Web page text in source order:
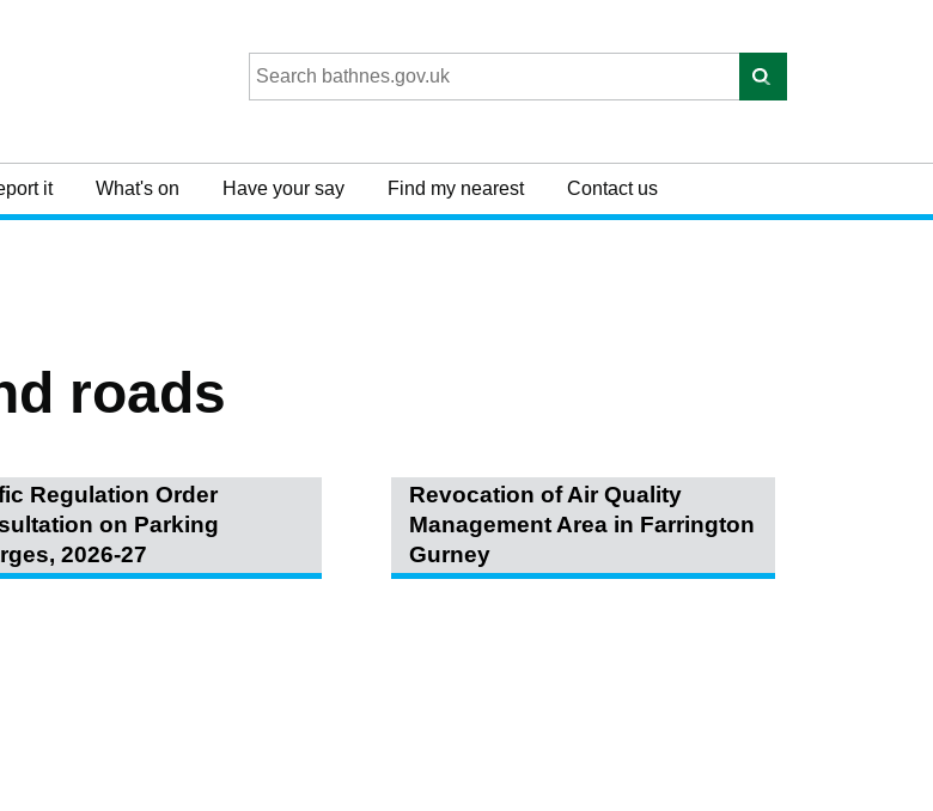
it What's on Have your say Find my nearest Contact us
roads
Regulation Order
on Parking
2026-27
Revocation of Air Quality
Management Area in Farrington
Gurney